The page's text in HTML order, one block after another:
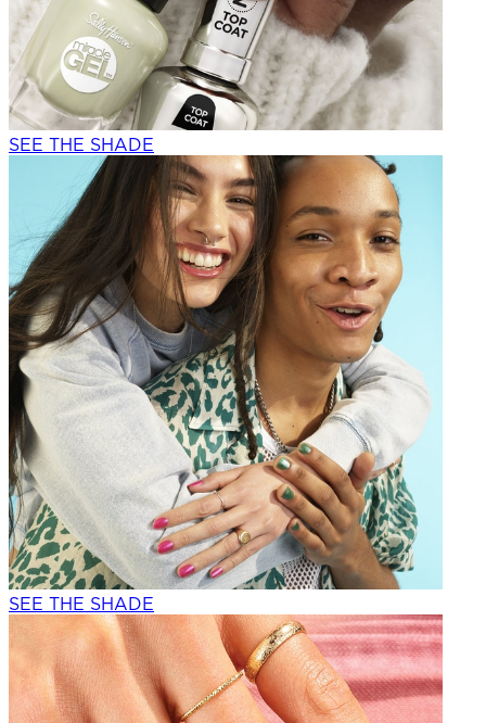
SEE THE SHADE
SEE THE SHADE